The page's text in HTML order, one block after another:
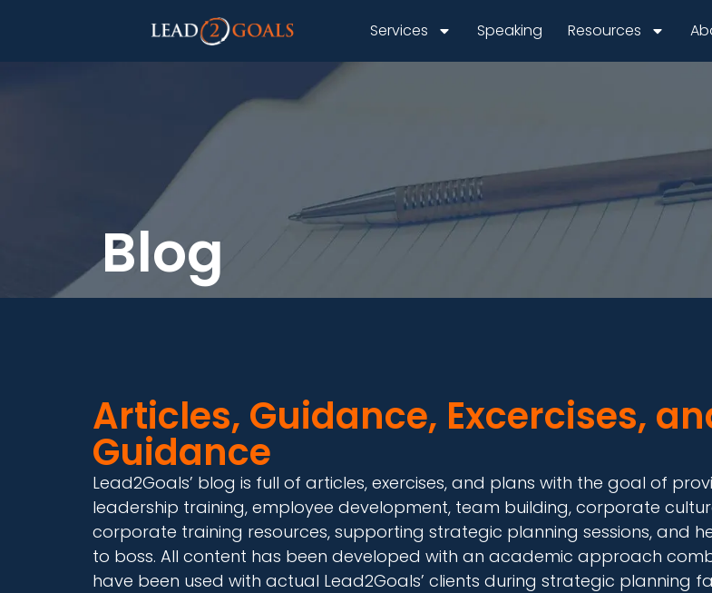
Services Speaking Resources
Blog
Articles, Guidance, Excercises,
Guidance
Lead2Goals’ blog is full of articles, exercises, and plans with the goal of
leadership training, employee development, team building, corporate
corporate training resources, supporting strategic planning sessions, and
to boss. All content has been developed with an academic approach
have been used with actual Lead2Goals’ clients during strategic planning